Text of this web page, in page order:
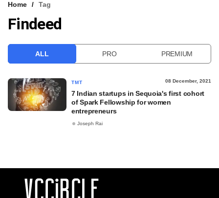
VCC INTELLIGENCE
Home Tag
Findeed
ALL PRO PREMIUM
TMT 08 December, 2021
7 Indian startups in Sequoia's first cohort
of Spark Fellowship for women
entrepreneurs
Joseph Rai